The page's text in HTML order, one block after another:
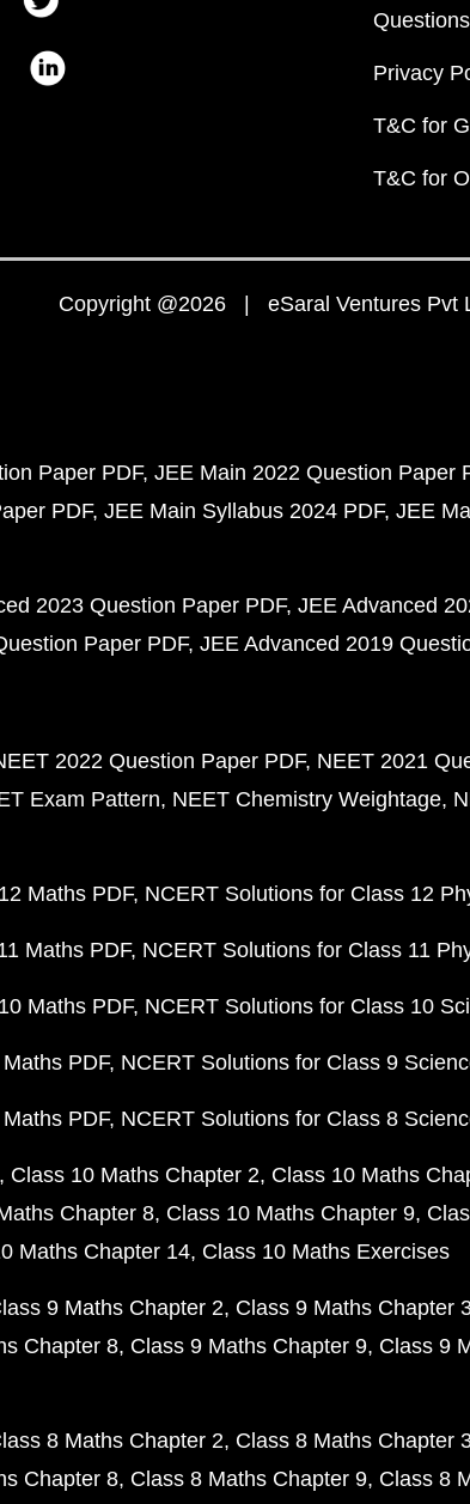
Questions
Privacy
T&C for
T&C for
Copyright @2026 | eSaral Ventures
Paper PDF JEE Main 2022 Question Paper
PDF JEE Main Syllabus 2024 PDF JEE
2023 Question Paper PDF JEE Advanced
Paper PDF JEE Advanced 2019
2022 Question Paper PDF NEET 2021
Exam Pattern NEET Chemistry Weightage
Maths PDF NCERT Solutions for Class 12
Maths PDF NCERT Solutions for Class 11
Maths PDF NCERT Solutions for Class 10
PDF NCERT Solutions for Class 9
PDF NCERT Solutions for Class 8
Class 10 Maths Chapter 2 Class 10 Maths
Chapter 8 Class 10 Maths Chapter 9
Maths Chapter 14 Class 10 Maths Exercises
9 Maths Chapter 2 Class 9 Maths Chapter
Chapter 8 Class 9 Maths Chapter 9 Class 9
8 Maths Chapter 2 Class 8 Maths Chapter
Chapter 8 Class 8 Maths Chapter 9 Class 8